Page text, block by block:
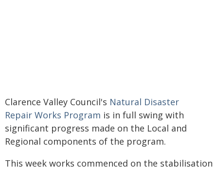
Clarence Valley Council's Natural Disaster
Repair Works Program is in full swing with
significant progress made on the Local and
Regional components of the program.
This week works commenced on the stabilisation